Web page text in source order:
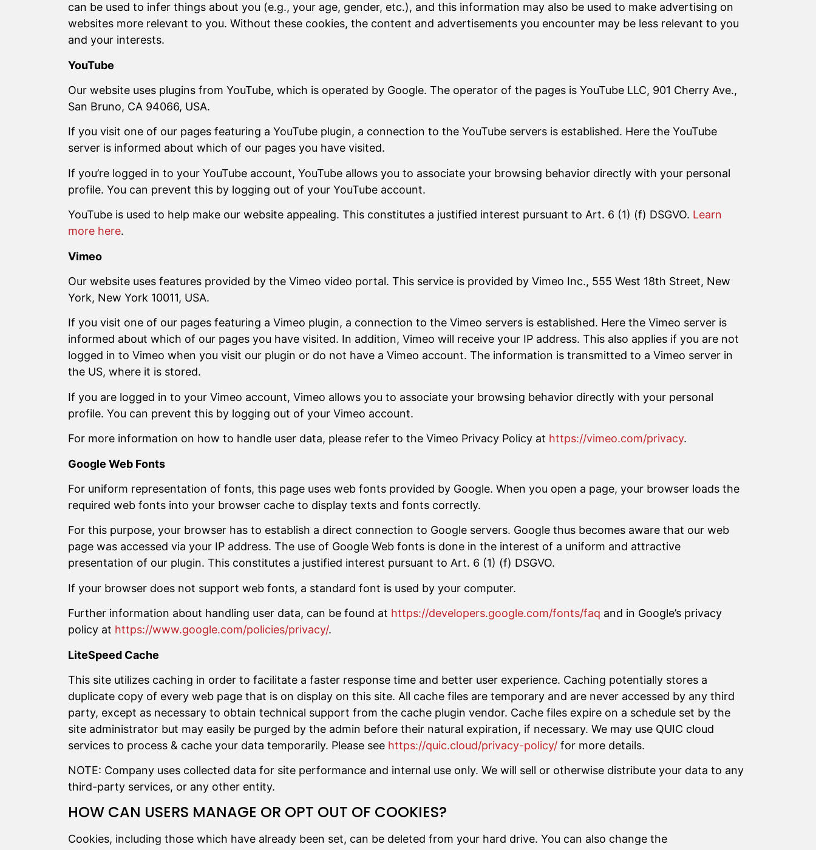
can be used to infer things about you (e.g., your age, gender, etc.), and this information may also be used to make advertising on
websites more relevant to you. Without these cookies, the content and advertisements you encounter may be less relevant to you
and your interests.
YouTube
Our website uses plugins from YouTube, which is operated by Google. The operator of the pages is YouTube LLC, 901 Cherry Ave.,
San Bruno, CA 94066, USA.
If you visit one of our pages featuring a YouTube plugin, a connection to the YouTube servers is established. Here the YouTube
server is informed about which of our pages you have visited.
If you’re logged in to your YouTube account, YouTube allows you to associate your browsing behavior directly with your personal
profile. You can prevent this by logging out of your YouTube account.
YouTube is used to help make our website appealing. This constitutes a justified interest pursuant to Art. 6 (1) (f) DSGVO. Learn
more here.
Vimeo
Our website uses features provided by the Vimeo video portal. This service is provided by Vimeo Inc., 555 West 18th Street, New
York, New York 10011, USA.
If you visit one of our pages featuring a Vimeo plugin, a connection to the Vimeo servers is established. Here the Vimeo server is
informed about which of our pages you have visited. In addition, Vimeo will receive your IP address. This also applies if you are not
logged in to Vimeo when you visit our plugin or do not have a Vimeo account. The information is transmitted to a Vimeo server in
the US, where it is stored.
If you are logged in to your Vimeo account, Vimeo allows you to associate your browsing behavior directly with your personal
profile. You can prevent this by logging out of your Vimeo account.
For more information on how to handle user data, please refer to the Vimeo Privacy Policy at https://vimeo.com/privacy.
Google Web Fonts
For uniform representation of fonts, this page uses web fonts provided by Google. When you open a page, your browser loads the
required web fonts into your browser cache to display texts and fonts correctly.
For this purpose, your browser has to establish a direct connection to Google servers. Google thus becomes aware that our web
page was accessed via your IP address. The use of Google Web fonts is done in the interest of a uniform and attractive
presentation of our plugin. This constitutes a justified interest pursuant to Art. 6 (1) (f) DSGVO.
If your browser does not support web fonts, a standard font is used by your computer.
Further information about handling user data, can be found at https://developers.google.com/fonts/faq and in Google’s privacy
policy at https://www.google.com/policies/privacy/.
LiteSpeed Cache
This site utilizes caching in order to facilitate a faster response time and better user experience. Caching potentially stores a
duplicate copy of every web page that is on display on this site. All cache files are temporary and are never accessed by any third
party, except as necessary to obtain technical support from the cache plugin vendor. Cache files expire on a schedule set by the
site administrator but may easily be purged by the admin before their natural expiration, if necessary. We may use QUIC cloud
services to process & cache your data temporarily. Please see https://quic.cloud/privacy-policy/ for more details.
NOTE: Company uses collected data for site performance and internal use only. We will sell or otherwise distribute your data to any
third-party services, or any other entity.
HOW CAN USERS MANAGE OR OPT OUT OF COOKIES?
Cookies, including those which have already been set, can be deleted from your hard drive. You can also change the